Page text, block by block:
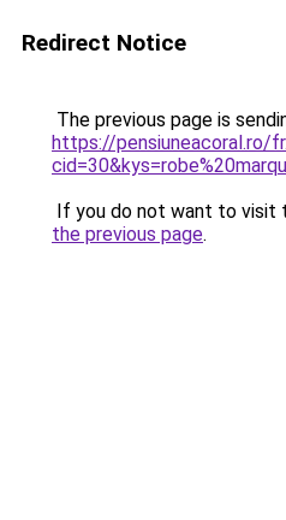
Redirect Notice
The previous page is
https://pensiuneacoral.ro/
If you do not want to visit
the previous page.